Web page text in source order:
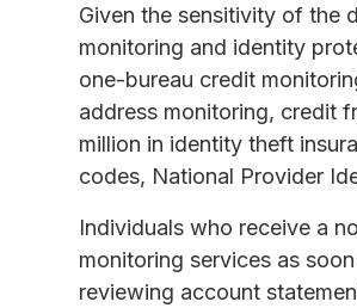
Given the sensitivity of the
monitoring and identity
one-bureau credit
address monitoring, credit
million in identity theft
codes, National Provider
Individuals who receive a
monitoring services as
reviewing account